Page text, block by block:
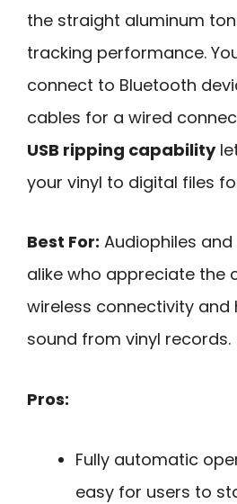
the straight aluminum
tracking performance.
connect to Bluetooth
cables for a wired
USB ripping capability
your vinyl to digital files
Best For: Audiophiles
alike who appreciate the
wireless connectivity
sound from vinyl records.
Pros:
Fully automatic
easy for users to